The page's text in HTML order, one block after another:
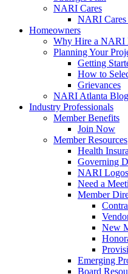
NARI Cares
NARI Cares
Homeowners
Why Hire a NARI
Planning Your
Getting
How to
Grievances
NARI Atlanta Blog
Industry Professionals
Member Benefits
Join Now
Member Resources
Health
Governing
NARI Logos
Need a
Member
New
Emerging
Board